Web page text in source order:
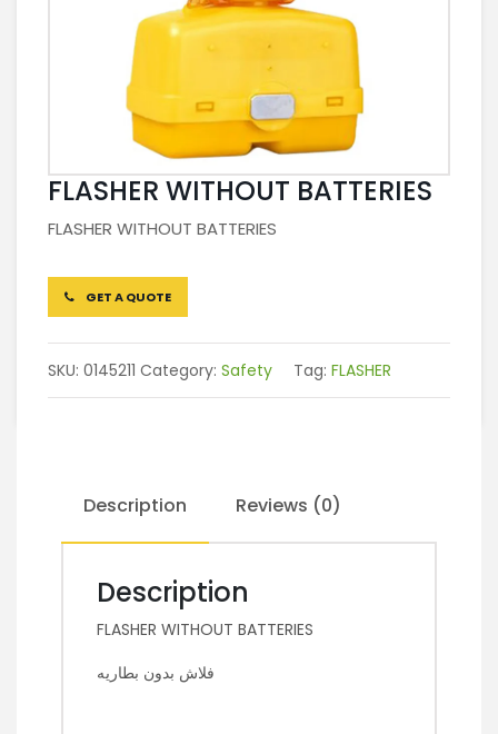
FLASHER WITHOUT BATTERIES
FLASHER WITHOUT BATTERIES
GET A QUOTE
SKU: 0145211 Category: Safety Tag: FLASHER
Description Reviews (0)
Description
FLASHER WITHOUT BATTERIES
فلاش بدون بطاريه